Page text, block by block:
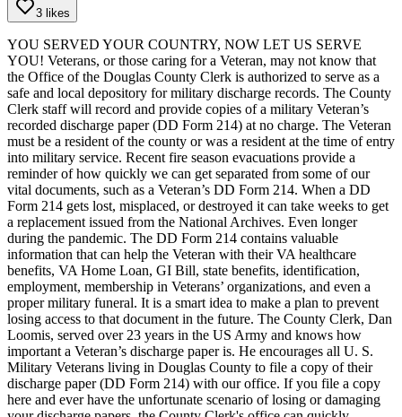
3 likes
YOU SERVED YOUR COUNTRY, NOW LET US SERVE
YOU! Veterans, or those caring for a Veteran, may not know that
the Office of the Douglas County Clerk is authorized to serve as a
safe and local depository for military discharge records. The County
Clerk staff will record and provide copies of a military Veteran’s
recorded discharge paper (DD Form 214) at no charge. The Veteran
must be a resident of the county or was a resident at the time of entry
into military service. Recent fire season evacuations provide a
reminder of how quickly we can get separated from some of our
vital documents, such as a Veteran’s DD Form 214. When a DD
Form 214 gets lost, misplaced, or destroyed it can take weeks to get
a replacement issued from the National Archives. Even longer
during the pandemic. The DD Form 214 contains valuable
information that can help the Veteran with their VA healthcare
benefits, VA Home Loan, GI Bill, state benefits, identification,
employment, membership in Veterans’ organizations, and even a
proper military funeral. It is a smart idea to make a plan to prevent
losing access to that document in the future. The County Clerk, Dan
Loomis, served over 23 years in the US Army and knows how
important a Veteran’s discharge paper is. He encourages all U. S.
Military Veterans living in Douglas County to file a copy of their
discharge paper (DD Form 214) with our office. If you file a copy
here and ever have the unfortunate scenario of losing or damaging